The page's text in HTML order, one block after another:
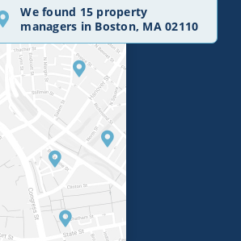
We found 15 property
managers in Boston, MA 02110